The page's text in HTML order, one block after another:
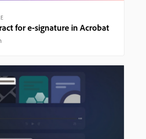
for e-signature in Acrobat